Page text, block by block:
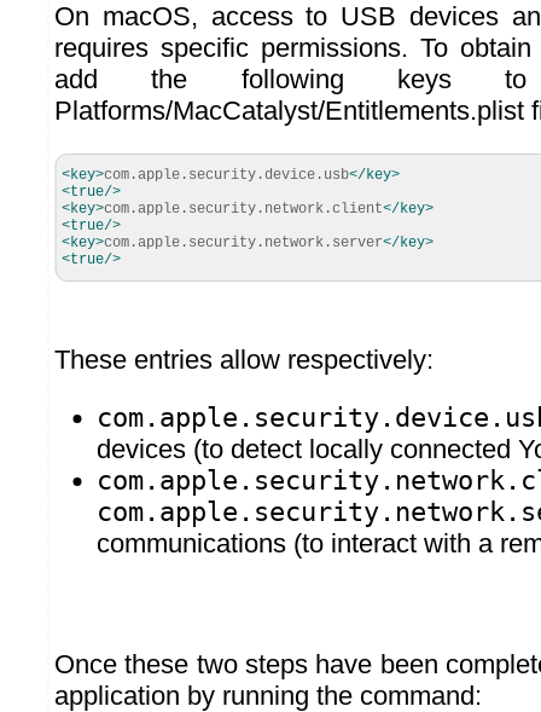
On macOS, access to USB devices
requires specific permissions. To
add the following keys to
Platforms/MacCatalyst/Entitlements.plist
<key>com.apple.security.device.usb</key>
<true/>
<key>com.apple.security.network.client</key>
<true/>
<key>com.apple.security.network.server</key>
<true/>
These entries allow respectively:
devices (to detect locally connected
communications (to interact with a
Once these two steps have been
application by running the command: